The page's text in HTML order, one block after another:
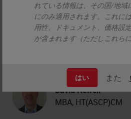
れている情報は、その国/地
にのみ適用されます。これに
用性、ドキュメント、価格設
が含まれます（ただしこれら
はい また
Eliminating
Utilization of
David Newell
MBA, HT(ASCP)CM